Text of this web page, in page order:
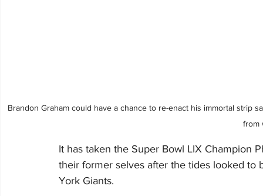
Brandon Graham could have a chance to re-enact his immortal strip
from
It has taken the Super Bowl LIX Champion
their former selves after the tides looked
York Giants.